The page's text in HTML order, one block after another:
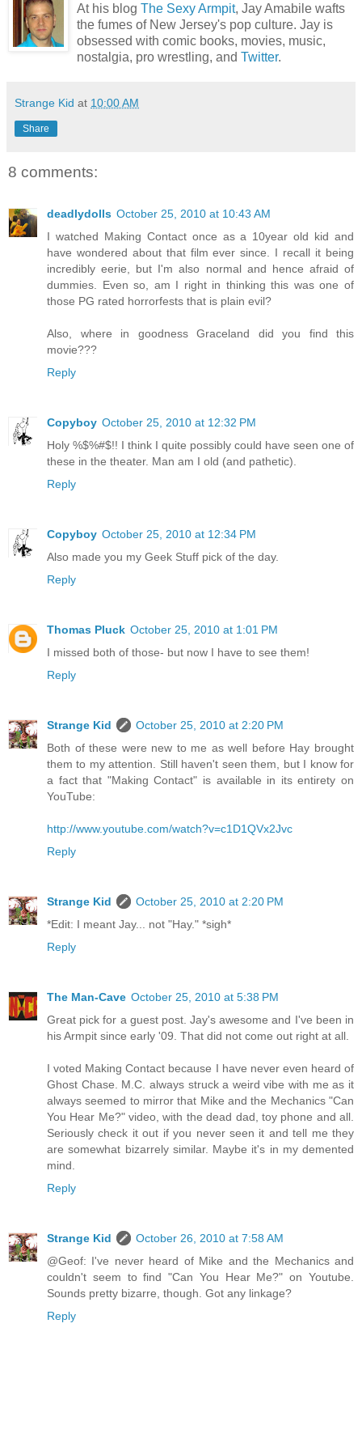
At his blog The Sexy Armpit, Jay Amabile wafts
the fumes of New Jersey's pop culture. Jay is
obsessed with comic books, movies, music,
nostalgia, pro wrestling, and Twitter.
Strange Kid at 10:00 AM
Share
8 comments:
deadlydolls October 25, 2010 at 10:43 AM
I watched Making Contact once as a 10year old kid and
have wondered about that film ever since. I recall it being
incredibly eerie, but I'm also normal and hence afraid of
dummies. Even so, am I right in thinking this was one of
those PG rated horrorfests that is plain evil?
Also, where in goodness Graceland did you find this
movie???
Reply
Copyboy October 25, 2010 at 12:32 PM
Holy %$%#$!! I think I quite possibly could have seen one of
these in the theater. Man am I old (and pathetic).
Reply
Copyboy October 25, 2010 at 12:34 PM
Also made you my Geek Stuff pick of the day.
Reply
Thomas Pluck October 25, 2010 at 1:01 PM
I missed both of those- but now I have to see them!
Reply
Strange Kid
October 25, 2010 at 2:20 PM
Both of these were new to me as well before Hay brought
them to my attention. Still haven't seen them, but I know for
a fact that "Making Contact" is available in its entirety on
YouTube:
http://www.youtube.com/watch?v=c1D1QVx2Jvc
Reply
Strange Kid
October 25, 2010 at 2:20 PM
*Edit: I meant Jay... not "Hay." *sigh*
Reply
The Man-Cave October 25, 2010 at 5:38 PM
Great pick for a guest post. Jay's awesome and I've been in
his Armpit since early '09. That did not come out right at all.
I voted Making Contact because I have never even heard of
Ghost Chase. M.C. always struck a weird vibe with me as it
always seemed to mirror that Mike and the Mechanics "Can
You Hear Me?" video, with the dead dad, toy phone and all.
Seriously check it out if you never seen it and tell me they
are somewhat bizarrely similar. Maybe it's in my demented
mind.
Reply
Strange Kid
October 26, 2010 at 7:58 AM
@Geof: I've never heard of Mike and the Mechanics and
couldn't seem to find "Can You Hear Me?" on Youtube.
Sounds pretty bizarre, though. Got any linkage?
Reply